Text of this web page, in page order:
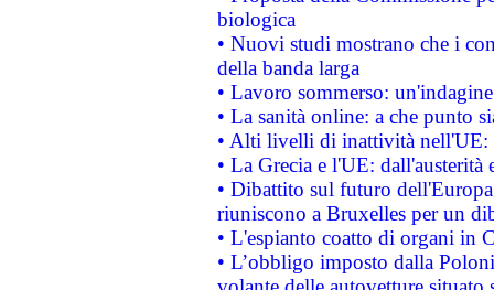
biologica
• Nuovi studi mostrano che i
della banda larga
• Lavoro sommerso:
• La sanità online: a che punto
• Alti livelli di inattività nell'UE:
• La Grecia e l'UE: dall'austerità
• Dibattito sul futuro
riuniscono a Bruxelles per un
• L'espianto coatto di organi in
• L’obbligo imposto dalla